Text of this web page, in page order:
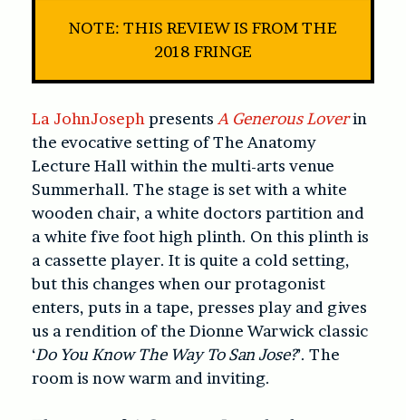
NOTE: THIS REVIEW IS FROM THE
2018 FRINGE
La JohnJoseph presents A Generous Loverin
the evocative setting of The Anatomy
Lecture Hall within the multi-arts venue
Summerhall. The stage is set with a white
wooden chair, a white doctors partition and
a white five foot high plinth. On this plinth is
a cassette player. It is quite a cold setting,
but this changes when our protagonist
enters, puts in a tape, presses play and gives
us a rendition of the Dionne Warwick classic
‘Do You Know The Way To San Jose?’. The
room is now warm and inviting.